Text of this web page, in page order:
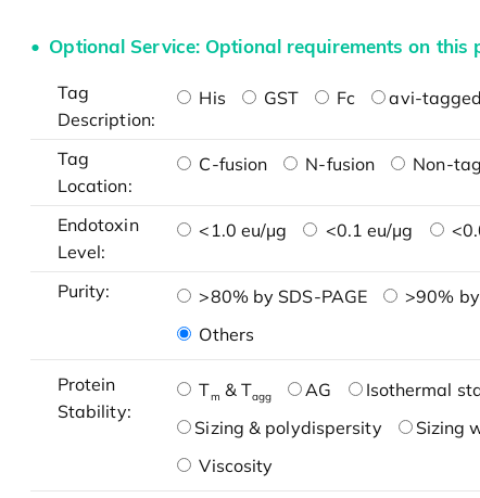
Optional Service: Optional requirements on this
Tag
Description:
His GST Fc avi-
Tag
Location:
C-fusion N-fusion Non-
Endotoxin
Level:
<1.0 eu/μg <0.1 eu/μg
Purity: >80% by SDS-PAGE >90%
Others
Protein
Stability:
Tm & Tagg AG Isothermal
Sizing & polydispersity
Sizing
Viscosity